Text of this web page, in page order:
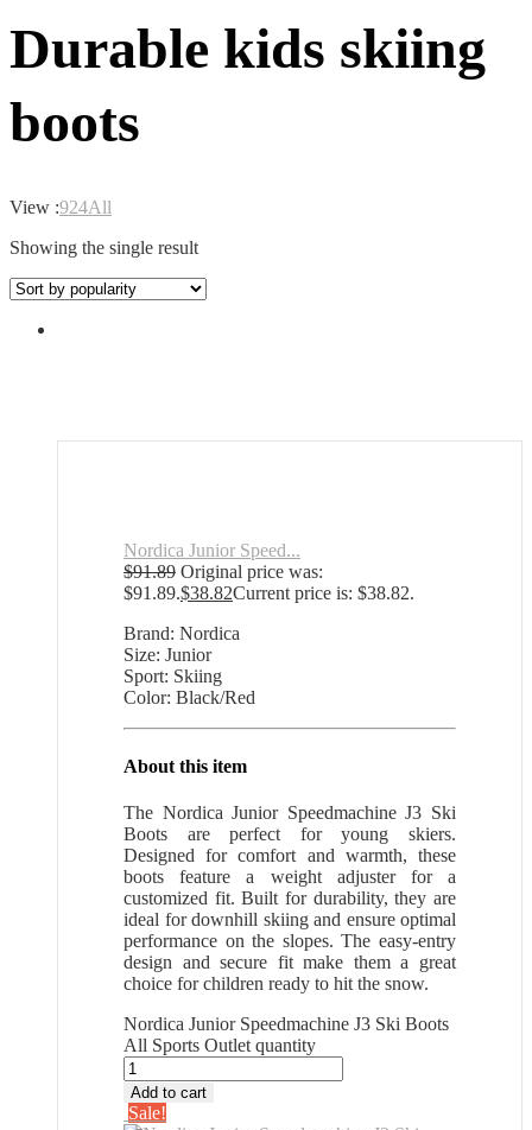
Durable kids skiing
boots
View :924All
Showing the single result
Nordica Junior Speed...
$91.89 Original price was:
$91.89.$38.82Current price is: $38.82.
Brand: Nordica
Size: Junior
Sport: Skiing
Color: Black/Red
About this item
The Nordica Junior Speedmachine J3 Ski
Boots are perfect for young skiers.
Designed for comfort and warmth, these
boots feature a weight adjuster for a
customized fit. Built for durability, they are
ideal for downhill skiing and ensure optimal
performance on the slopes. The easy-entry
design and secure fit make them a great
choice for children ready to hit the snow.
Nordica Junior Speedmachine J3 Ski Boots
All Sports Outlet quantity
Add to cart
Sale!